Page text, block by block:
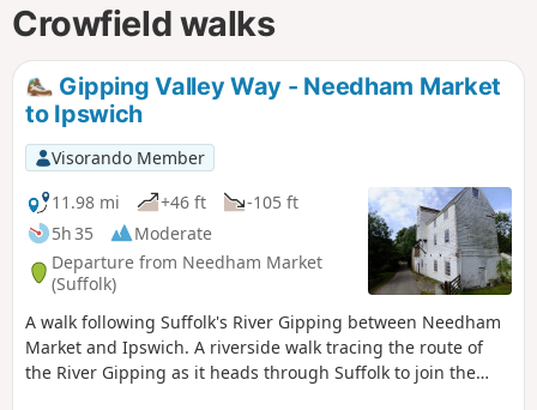
d
Crowfield walks
Gipping Valley Way - Needham Market
to Ipswich
Visorando Member
11.98 mi
+46 ft
-105 ft
5h 35
Moderate
Departure from Needham Market
(Suffolk)
A walk following Suffolk's River Gipping between Needham
Market and Ipswich. A riverside walk tracing the route of
the River Gipping as it heads through Suffolk to join the